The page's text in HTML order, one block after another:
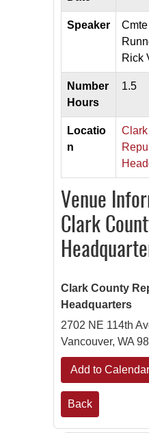
Speaker
Rick
Number
Hours
1.5
Locatio
n
Venue
Clark
Clark County
Headquarters
2702 NE 114th
Vancouver, WA
Add to Calendar
Back